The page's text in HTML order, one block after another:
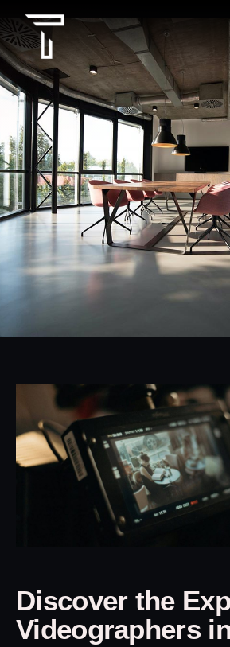
Discover the
Videographers